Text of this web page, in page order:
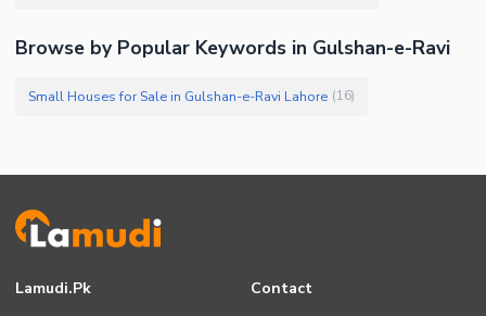
Browse by Popular Keywords in Gulshan-e-Ravi
Small Houses for Sale in Gulshan-e-Ravi Lahore (16)
Lamudi.pk Contact